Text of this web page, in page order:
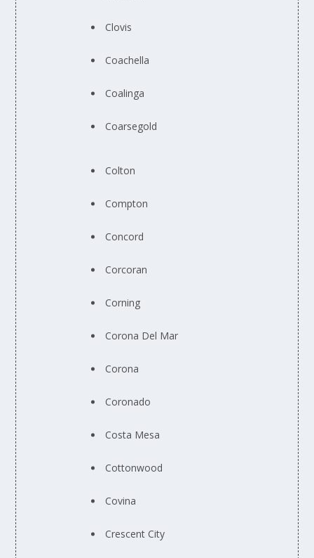
Clovis
Coachella
Coalinga
Coarsegold
Colton
Compton
Concord
Corcoran
Corning
Corona Del Mar
Corona
Coronado
Costa Mesa
Cottonwood
Covina
Crescent City